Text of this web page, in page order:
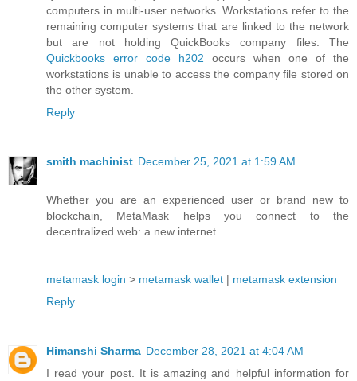
computers in multi-user networks. Workstations refer to the
remaining computer systems that are linked to the network
but are not holding QuickBooks company files. The
Quickbooks error code h202 occurs when one of the
workstations is unable to access the company file stored on
the other system.
Reply
smith machinist December 25, 2021 at 1:59 AM
Whether you are an experienced user or brand new to
blockchain, MetaMask helps you connect to the
decentralized web: a new internet.
metamask login > metamask wallet | metamask extension
Reply
Himanshi Sharma December 28, 2021 at 4:04 AM
I read your post. It is amazing and helpful information for